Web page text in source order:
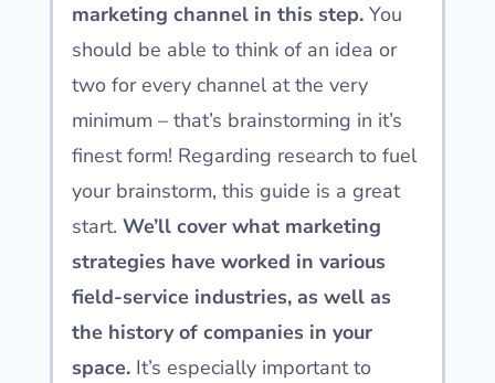
marketing channel in this step. You
should be able to think of an idea or
two for every channel at the very
minimum – that’s brainstorming in it’s
finest form! Regarding research to fuel
your brainstorm, this guide is a great
start.We’ll cover what marketing
strategies have worked in various
field-service industries, as well as
the history of companies in your
space. It’s especially important to